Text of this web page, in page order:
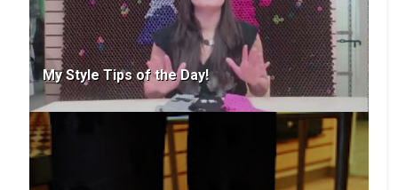
My Style Tips of the Day!